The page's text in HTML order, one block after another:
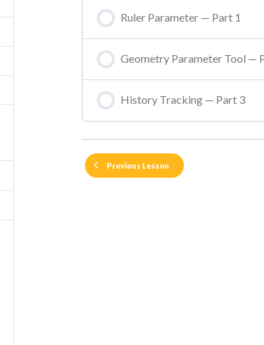
Ruler Parameter — Part 1
Geometry Parameter Tool —
History Tracking — Part 3
Previous Lesson